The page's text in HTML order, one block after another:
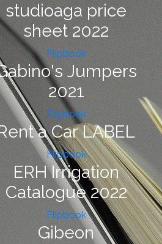
studioaga price
sheet 2022
Flipbook
Jumpers
2021
Flipbook
a Car LABEL
Flipbook
ERH Irrigation
Catalogue 2022
Flipbook
Gibeon